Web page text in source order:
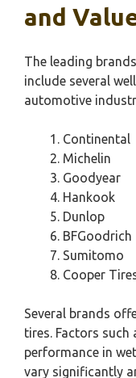
and
The leading
include several
automotive
Continental
Michelin
Goodyear
Hankook
Dunlop
BFGoodrich
Sumitomo
Cooper
Several brands
tires. Factors such
performance in
vary significantly